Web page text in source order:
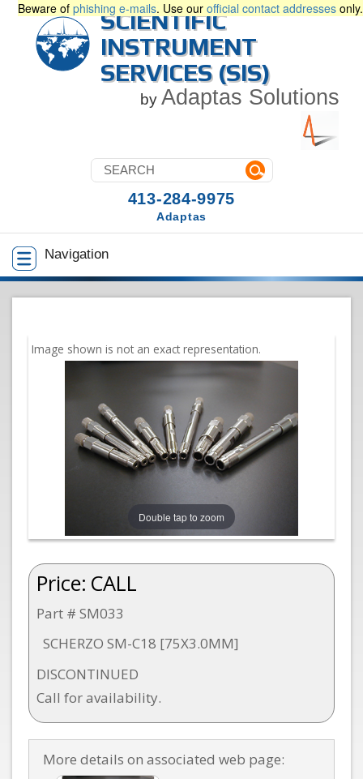
Beware of phishing e-mails. Use our official contact addresses only.
SCIENTIFIC
INSTRUMENT
SERVICES (SIS)
by Adaptas Solutions
Navigation
413-284-9975
Adaptas
Double tap to zoom
Price: CALL
Part # SM033
SCHERZO SM-C18 [75X3.0MM]
DISCONTINUED
Call for availability.
More details on associated web page: